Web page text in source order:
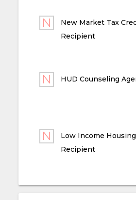
New Market Tax
Recipient
HUD Counseling
Low Income
Recipient